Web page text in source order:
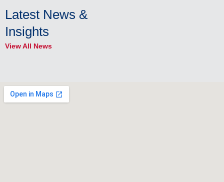
Latest News &
Insights
View All News